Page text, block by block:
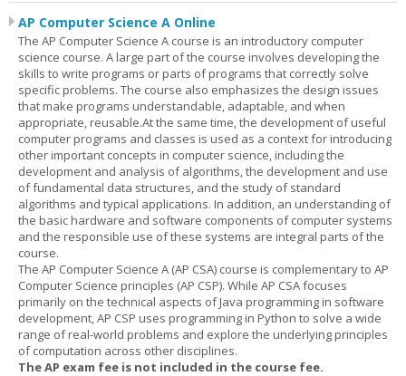
AP Computer Science A Online
The AP Computer Science A course is an introductory computer
science course. A large part of the course involves developing the
skills to write programs or parts of programs that correctly solve
specific problems. The course also emphasizes the design issues
that make programs understandable, adaptable, and when
appropriate, reusable.At the same time, the development of useful
computer programs and classes is used as a context for introducing
other important concepts in computer science, including the
development and analysis of algorithms, the development and use
of fundamental data structures, and the study of standard
algorithms and typical applications. In addition, an understanding of
the basic hardware and software components of computer systems
and the responsible use of these systems are integral parts of the
course.
The AP Computer Science A (AP CSA) course is complementary to AP
Computer Science principles (AP CSP). While AP CSA focuses
primarily on the technical aspects of Java programming in software
development, AP CSP uses programming in Python to solve a wide
range of real-world problems and explore the underlying principles
of computation across other disciplines.
The AP exam fee is not included in the course fee.